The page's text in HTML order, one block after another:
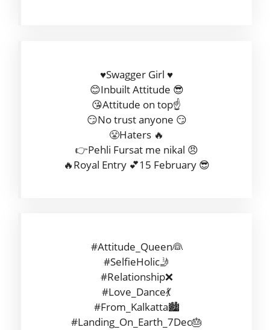
♥️Swagger Girl ♥️
😊Inbuilt Attitude 😎
😘Attitude on top☝️
😏No trust anyone 😏
😤Haters 🔥
👉Pehli Fursat me nikal 😠
🔥Royal Entry 💕15 February 😎
#Attitude_Queen👰
#SelfieHolic🤳
#Relationship❌
#Love_Dance💃
#From_Kalkatta🏙️
#Landing_On_Earth_7Dec🎂